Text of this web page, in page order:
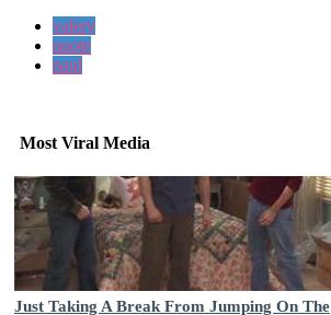
valery
quote
paul
Most Viral Media
Just Taking A Break From Jumping On The